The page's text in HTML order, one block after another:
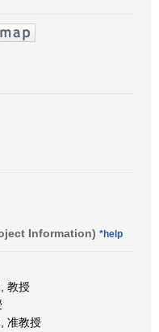
Information) *help
教授
准教授